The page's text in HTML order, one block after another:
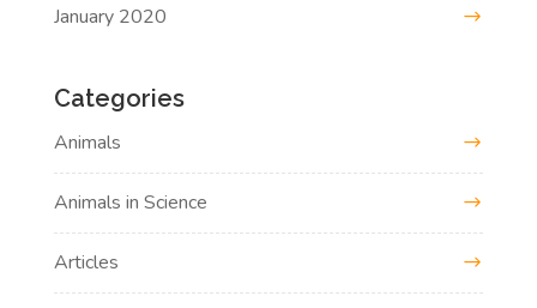
January 2020
Categories
Animals
Animals in Science
Articles